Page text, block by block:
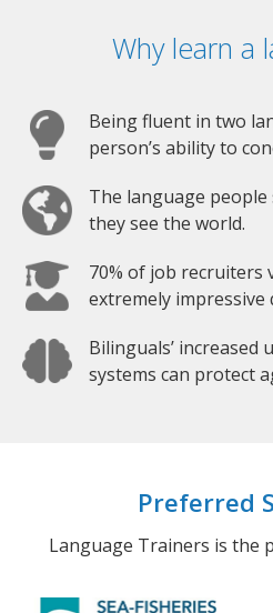
Why learn a
Being fluent in two
person’s ability to
The language
they see the world.
70% of job recruiters
extremely impressive
Bilinguals’ increased
systems can protect
Preferred
Language Trainers is the